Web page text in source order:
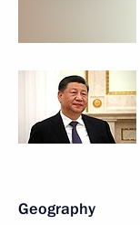
Geography